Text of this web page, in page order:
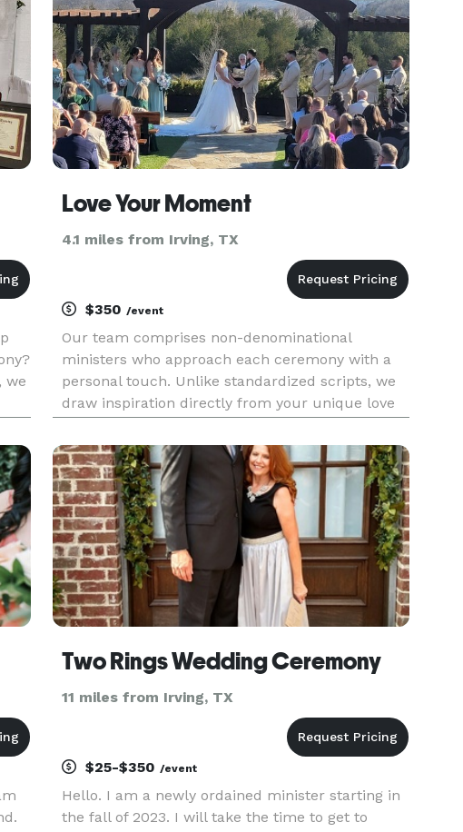
years in the maki
we
Love Your Moment
4.1 miles from Irving, TX
$350/event
Our team comprises non-denominational
ministers who approach each ceremony with a
personal touch. Unlike standardized scripts, we
draw inspiration directly from your unique love
crafted just for you, reflecting the essence of
your journey together.
Two Rings Wedding Ceremony
11 miles from Irving, TX
$25-$350/event
Hello. I am a newly ordained minister starting in
the fall of 2023. I will take the time to get to